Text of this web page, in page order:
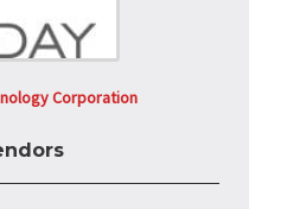
Corporation